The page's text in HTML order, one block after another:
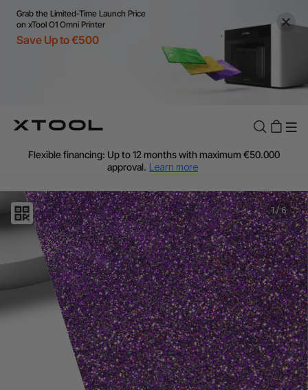
Grab the Limited-Time Launch Price
on xTool O1 Omni Printer
Save Up to €500
Flexible financing: Up to 12 months with maximum €50.000
approval. Learn more
€99
Additional shipping fees apply for islands & non-EU countries.
Learn More
Final price varies by shipping destination (VAT may differ).
Learn More
Find Your 1-on-1 Product Demos Nearby. Book Free Demo Now
60-Day Price Match
24-Month Warranty
Flexible financing: Up to 12 months with maximum €50.000
approval. Learn more
1/6